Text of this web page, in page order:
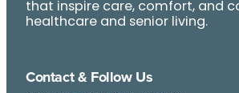
that inspire care, comfort, and
healthcare and senior living.
Contact & Follow Us